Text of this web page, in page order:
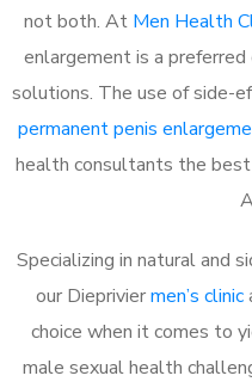
not both. At Men Health
enlargement is a
solutions. The use of side-
permanent penis
health consultants the
Specializing in natural and
our Diepriviermen’s clinic
choice when it comes to
male sexual health